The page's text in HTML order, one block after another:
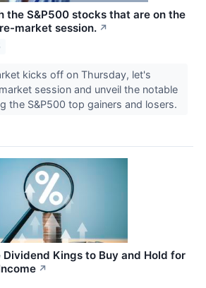
the S&P500 stocks that are on the
market session. ↗
kicks off on Thursday, let's
session and unveil the notable
the S&P500 top gainers and losers.
Dividend Kings to Buy and Hold for
↗